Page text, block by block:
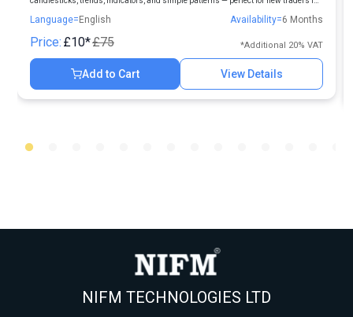
Language= English Availability=6 Months
Price: £10*£75 *Additional 20% VAT
Add to Cart View Details
NIFM TECHNOLOGIES LTD